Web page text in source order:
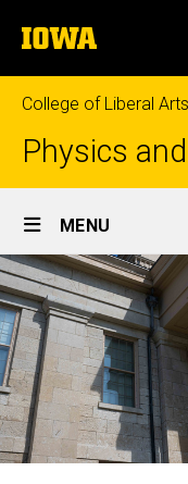
to
content
The
University
of
Iowa
College of Liberal
Physics
Site
Main
Navigation
MENU